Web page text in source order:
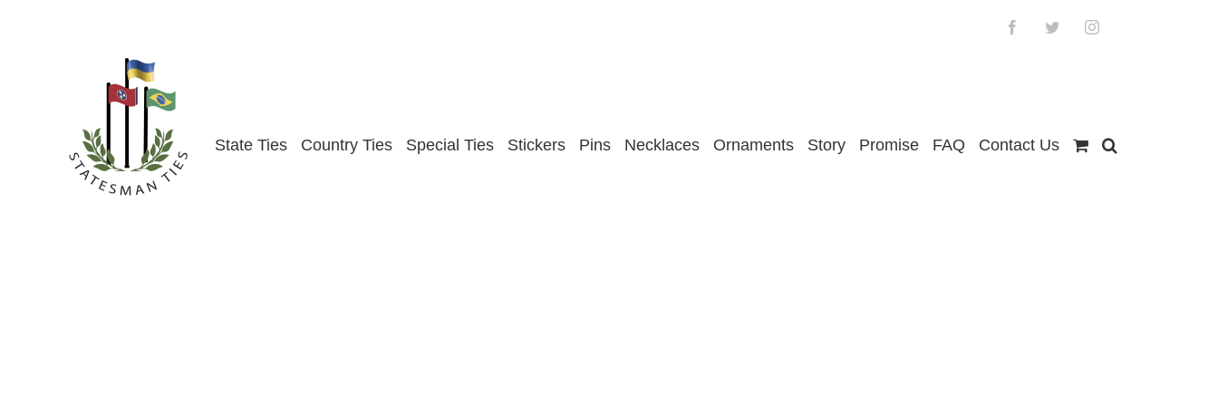
FacebookTwitterInstagram
State Ties Country Ties Special Ties Stickers Pins Necklaces Ornaments Story Promise FAQ Contact Us